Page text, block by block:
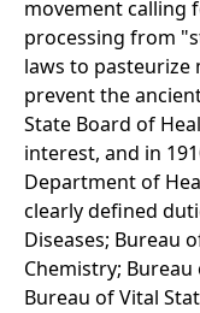
movement calling
processing from
laws to pasteurize
prevent the
State Board of
interest, and in
Department of
clearly defined
Diseases; Bureau
Chemistry;
Bureau of Vital